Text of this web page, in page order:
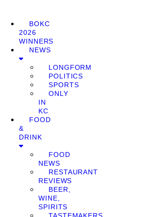
BOKC
2026
WINNERS
NEWS
LONGFORM
POLITICS
SPORTS
ONLY
IN
KC
FOOD
&
DRINK
FOOD
NEWS
RESTAURANT
REVIEWS
BEER,
WINE,
SPIRITS